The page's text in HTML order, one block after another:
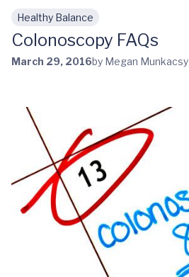
Skip to main content
Healthy Balance
Colonoscopy FAQs
March 29, 2016by Megan Munkacsy